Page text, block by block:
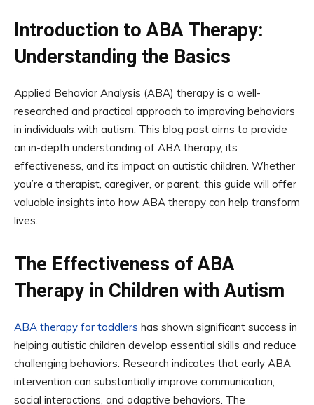
Introduction to ABA Therapy:
Understanding the Basics
Applied Behavior Analysis (ABA) therapy is a well-
researched and practical approach to improving behaviors
in individuals with autism. This blog post aims to provide
an in-depth understanding of ABA therapy, its
effectiveness, and its impact on autistic children. Whether
you’re a therapist, caregiver, or parent, this guide will offer
valuable insights into how ABA therapy can help transform
lives.
The Effectiveness of ABA
Therapy in Children with Autism
ABA therapy for toddlers has shown significant success in
helping autistic children develop essential skills and reduce
challenging behaviors. Research indicates that early ABA
intervention can substantially improve communication,
social interactions, and adaptive behaviors. The